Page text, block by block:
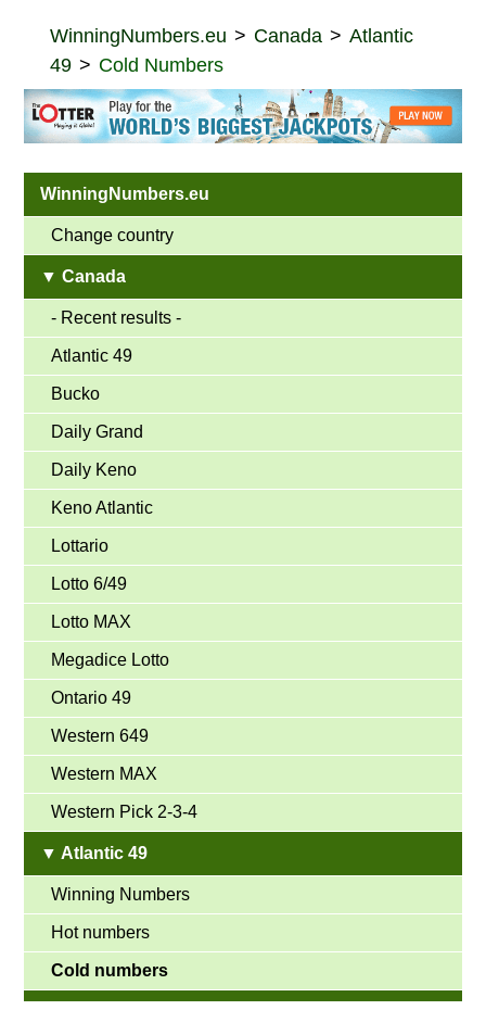
WinningNumbers.eu Canada
Atlantic
49
Cold Numbers
WinningNumbers.eu
Change country
▼ Canada
- Recent results -
Atlantic 49
Bucko
Daily Grand
Daily Keno
Keno Atlantic
Lottario
Lotto 6/49
Lotto MAX
Megadice Lotto
Ontario 49
Western 649
Western MAX
Western Pick 2-3-4
▼ Atlantic 49
Winning Numbers
Hot numbers
Cold numbers